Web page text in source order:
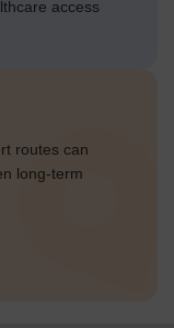
access
routes can
long-term